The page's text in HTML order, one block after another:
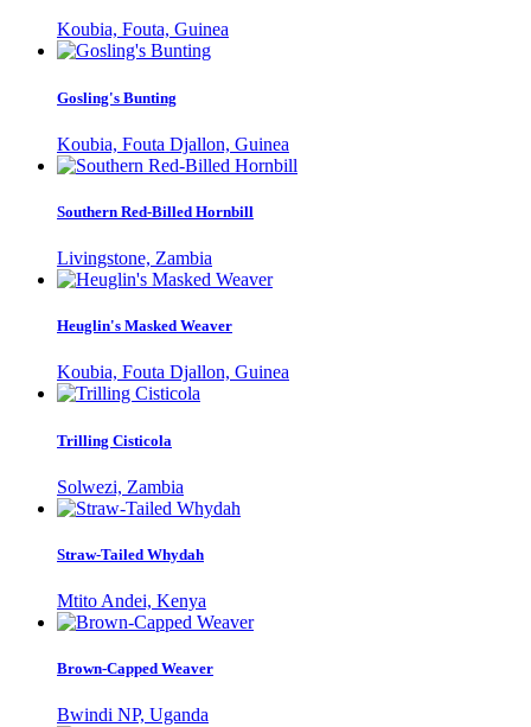
Koubia, Fouta, Guinea
Gosling's Bunting
Koubia, Fouta Djallon, Guinea
Southern Red-Billed Hornbill
Livingstone, Zambia
Heuglin's Masked Weaver
Koubia, Fouta Djallon, Guinea
Trilling Cisticola
Solwezi, Zambia
Straw-Tailed Whydah
Mtito Andei, Kenya
Brown-Capped Weaver
Bwindi NP, Uganda